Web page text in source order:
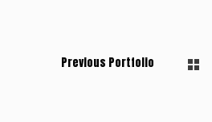
Previous Portfolio